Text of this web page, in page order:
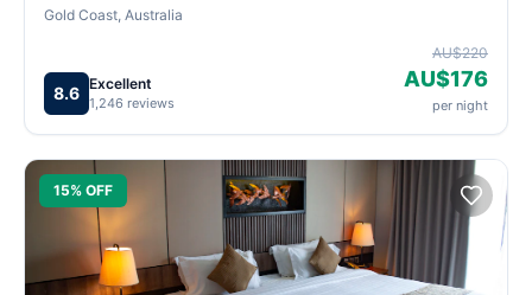
Gold Coast, Australia
8.6 Excellent
1,246 reviews
AU$220
AU$176
per night
15% OFF